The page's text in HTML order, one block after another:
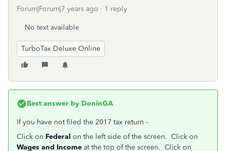
Forum|Forum|7 years ago 1 reply
No text available
TurboTax Deluxe Online
Best answer by DoninGA
If you have not filed the 2017 tax return -
Click on Federal on the left side of the screen. Click on
Wages and Income at the top of the screen. Click on